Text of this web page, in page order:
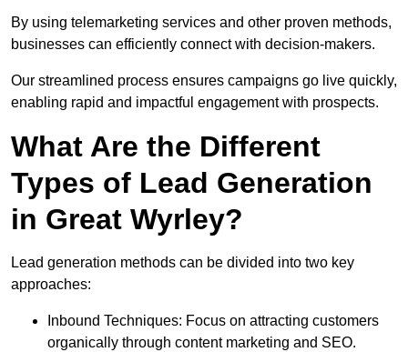
By using telemarketing services and other proven methods,
businesses can efficiently connect with decision-makers.
Our streamlined process ensures campaigns go live quickly,
enabling rapid and impactful engagement with prospects.
What Are the Different
Types of Lead Generation
in Great Wyrley?
Lead generation methods can be divided into two key
approaches:
Inbound Techniques: Focus on attracting customers
organically through content marketing and SEO.